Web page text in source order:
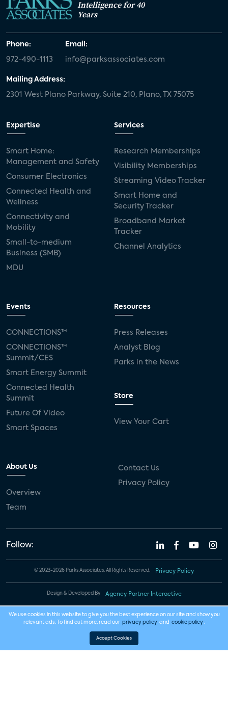
Intelligence for 40
Years
Phone:
972-490-1113
Email:
info@parksassociates.com
Mailing Address:
2301 West Plano Parkway, Suite 210, Plano, TX 75075
Expertise
Smart Home:
Management and Safety
Consumer Electronics
Connected Health and
Wellness
Connectivity and
Mobility
Small-to-medium
Business (SMB)
MDU
Services
Research Memberships
Visibility Memberships
Streaming Video Tracker
Smart Home and
Security Tracker
Broadband Market
Tracker
Channel Analytics
Events
CONNECTIONS™
CONNECTIONS™
Summit/CES
Smart Energy Summit
Connected Health
Summit
Future Of Video
Smart Spaces
Resources
Press Releases
Analyst Blog
Parks in the News
Store
View Your Cart
About Us
Overview
Team
Contact Us
Privacy Policy
Follow:
© 2023-2026 Parks Associates. All Rights Reserved. Privacy Policy
Design & Developed By Agency Partner Interactive
We use cookies in this website to give you the best experience on our site and show you
relevant ads. To find out more, read our privacy policy and cookie policy .
Accept Cookies